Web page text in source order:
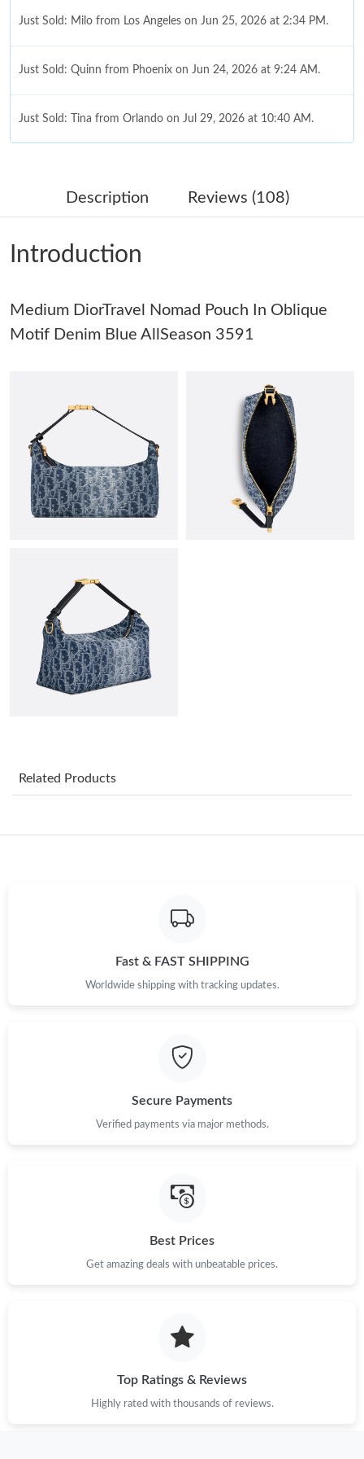
Just Sold: Milo from Los Angeles on Jun 25, 2026 at 2:34 PM.
Just Sold: Quinn from Phoenix on Jun 24, 2026 at 9:24 AM.
Just Sold: Tina from Orlando on Jul 29, 2026 at 10:40 AM.
Just Sold: Nate from Nashville on Jul 02, 2026 at 2:13 PM.
Just Sold: Liam from Vancouver on Aug 04, 2026 at 2:03 PM.
Just Sold: Ian from Paris on Jul 13, 2026 at 11:18 AM.
Just Sold: Helen from New York on Jun 01, 2026 at 2:09 PM.
Just Sold: Rachel from Nashville on Jun 22, 2026 at 7:11 PM.
Just Sold: Tina from Washington, D.C. on May 26, 2026 at 7:39
PM.
Just Sold: Liam from Paris on Jun 27, 2026 at 9:55 AM.
Just Sold: Ursula from Tokyo on Jun 19, 2026 at 2:25 PM.
Just Sold: Quinn from Phoenix on Jun 24, 2026 at 9:24 AM.
Just Sold: Tina from Orlando on Jul 29, 2026 at 10:40 AM.
Just Sold: Nate from Nashville on Jul 02, 2026 at 2:13 PM.
Just Sold: Liam from Vancouver on Aug 04, 2026 at 2:03 PM.
Just Sold: Vince from Columbus on May 19, 2026 at 8:33 PM.
Just Sold: Helen from New York on Jun 01, 2026 at 2:09 PM.
Description Reviews (108)
Introduction
Medium DiorTravel Nomad Pouch In Oblique
Motif Denim Blue AllSeason 3591
Related Products
Fast & FAST SHIPPING
Worldwide shipping with tracking updates.
Secure Payments
Verified payments via major methods.
Best Prices
Get amazing deals with unbeatable prices.
Top Ratings & Reviews
Highly rated with thousands of reviews.